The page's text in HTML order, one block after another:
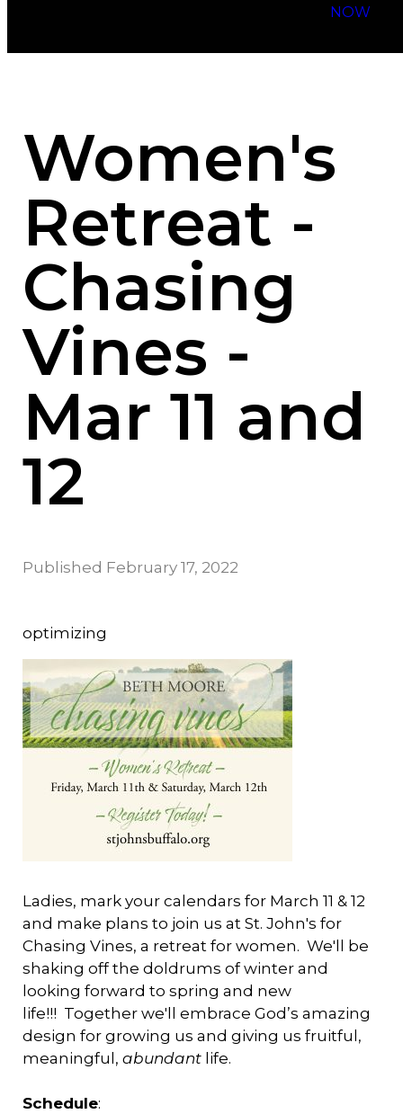
NOW
Women's
Retreat -
Chasing
Vines -
Mar 11 and
12
Published February 17, 2022
optimizing
Ladies, mark your calendars for March 11 & 12
and make plans to join us at St. John's for
Chasing Vines, a retreat for women. We'll be
shaking off the doldrums of winter and
looking forward to spring and new
life!!! Together we'll embrace God’s amazing
design for growing us and giving us fruitful,
meaningful, abundant life.
Schedule: